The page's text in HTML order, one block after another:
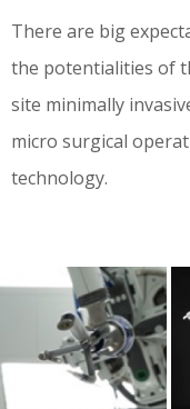
There are big
the potentialities of
site minimally
micro surgical
technology.